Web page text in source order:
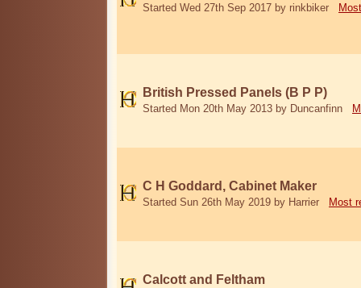
Started Wed 27th Sep 2017 by rinkbiker
British Pressed Panels (B P P)
Started Mon 20th May 2013 by Duncanfinn
C H Goddard, Cabinet Maker
Started Sun 26th May 2019 by Harrier Most
Calcott and Feltham